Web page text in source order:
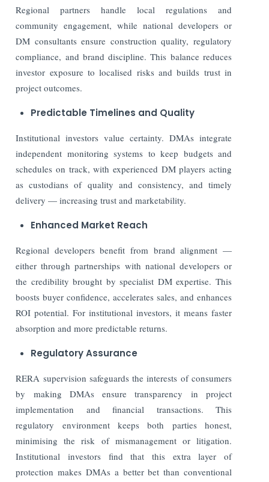
Regional partners handle local regulations and
community engagement, while national developers or
DM consultants ensure construction quality, regulatory
compliance, and brand discipline. This balance reduces
investor exposure to localised risks and builds trust in
project outcomes.
Predictable Timelines and Quality
Institutional investors value certainty. DMAs integrate
independent monitoring systems to keep budgets and
schedules on track, with experienced DM players acting
as custodians of quality and consistency, and timely
delivery — increasing trust and marketability.
Enhanced Market Reach
Regional developers benefit from brand alignment —
either through partnerships with national developers or
the credibility brought by specialist DM expertise. This
boosts buyer confidence, accelerates sales, and enhances
ROI potential. For institutional investors, it means faster
absorption and more predictable returns.
Regulatory Assurance
RERA supervision safeguards the interests of consumers
by making DMAs ensure transparency in project
implementation and financial transactions. This
regulatory environment keeps both parties honest,
minimising the risk of mismanagement or litigation.
Institutional investors find that this extra layer of
protection makes DMAs a better bet than conventional